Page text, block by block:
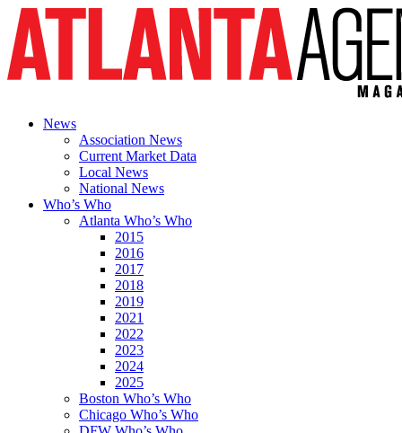
News
Association News
Current Market Data
Local News
National News
Who’s Who
Atlanta Who’s Who
2015
2016
2017
2018
2019
2021
2022
2023
2024
2025
Boston Who’s Who
Chicago Who’s Who